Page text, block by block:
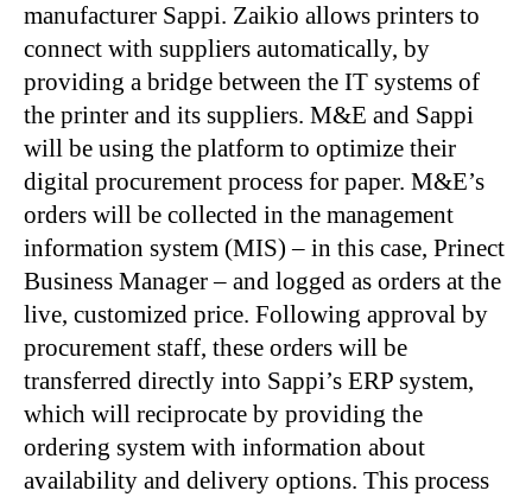
manufacturer Sappi. Zaikio allows printers to
connect with suppliers automatically, by
providing a bridge between the IT systems of
the printer and its suppliers. M&E and Sappi
will be using the platform to optimize their
digital procurement process for paper. M&E’s
orders will be collected in the management
information system (MIS) – in this case, Prinect
Business Manager – and logged as orders at the
live, customized price. Following approval by
procurement staff, these orders will be
transferred directly into Sappi’s ERP system,
which will reciprocate by providing the
ordering system with information about
availability and delivery options. This process